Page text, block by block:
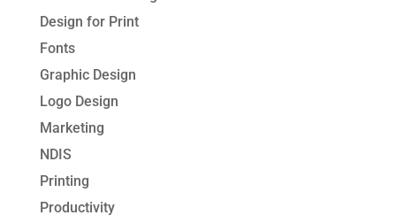
Design for Print
Fonts
Graphic Design
Logo Design
Marketing
NDIS
Printing
Productivity